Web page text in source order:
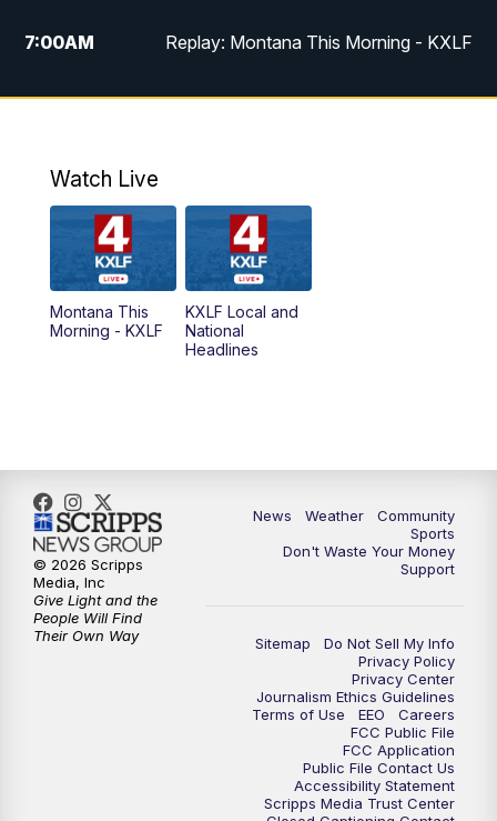
7:00AM Replay: Montana This Morning - KXLF
12:00PM MTN Noon News
4:30PM
PM MTN 4:30 News (Replay)
5:30PM
10:30
Watch Live
Montana This
Morning - KXLF
KXLF Local and
National
Headlines
News Weather
Community
Sports
Don't Waste Your Money
Support
Sitemap
Do Not Sell My Info
Privacy Policy
Privacy Center
Journalism Ethics Guidelines
Terms of Use
EEO
Careers
FCC Public File
FCC Application
Public File Contact Us
Accessibility Statement
Scripps Media Trust Center
© 2026 Scripps
Media, Inc
Give Light and the
People Will Find
Their Own Way